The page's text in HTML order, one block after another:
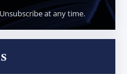
at any time.